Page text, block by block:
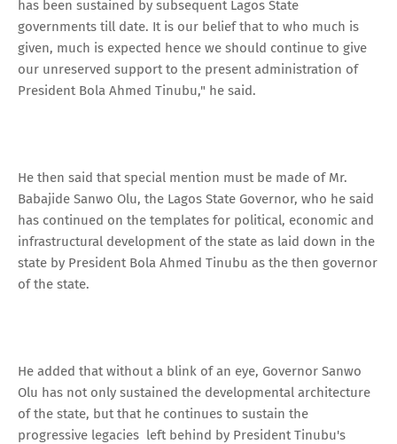
has been sustained by subsequent Lagos State
governments till date. It is our belief that to who much is
given, much is expected hence we should continue to give
our unreserved support to the present administration of
President Bola Ahmed Tinubu," he said.
He then said that special mention must be made of Mr.
Babajide Sanwo Olu, the Lagos State Governor, who he said
has continued on the templates for political, economic and
infrastructural development of the state as laid down in the
state by President Bola Ahmed Tinubu as the then governor
of the state.
He added that without a blink of an eye, Governor Sanwo
Olu has not only sustained the developmental architecture
of the state, but that he continues to sustain the
progressive legacies left behind by President Tinubu's